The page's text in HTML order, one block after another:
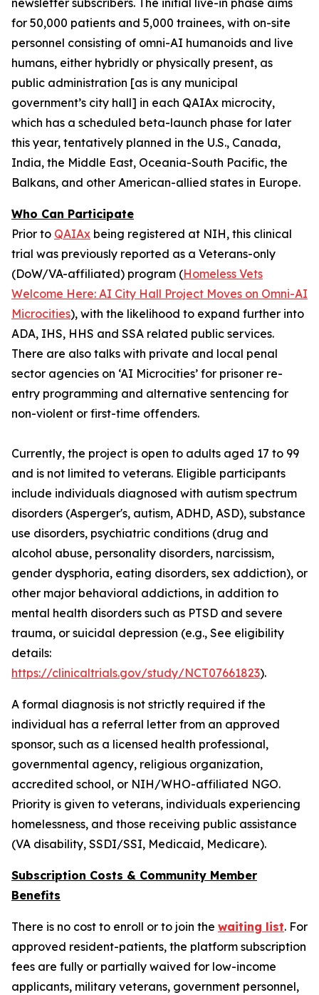
newsletter subscribers. The initial live-in phase aims
for 50,000 patients and 5,000 trainees, with on-site
personnel consisting of omni-AI humanoids and live
humans, either hybridly or physically present, as
public administration [as is any municipal
government’s city hall] in each QAIAx microcity,
which has a scheduled beta-launch phase for later
this year, tentatively planned in the U.S., Canada,
India, the Middle East, Oceania-South Pacific, the
Balkans, and other American-allied states in Europe.
Who Can Participate
Prior to QAIAx being registered at NIH, this clinical
trial was previously reported as a Veterans-only
(DoW/VA-affiliated) program (Homeless Vets
Welcome Here: AI City Hall Project Moves on Omni-AI
Microcities), with the likelihood to expand further into
ADA, IHS, HHS and SSA related public services.
There are also talks with private and local penal
sector agencies on ‘AI Microcities’ for prisoner re-
entry programming and alternative sentencing for
non-violent or first-time offenders.
Currently, the project is open to adults aged 17 to 99
and is not limited to veterans. Eligible participants
include individuals diagnosed with autism spectrum
disorders (Asperger's, autism, ADHD, ASD), substance
use disorders, psychiatric conditions (drug and
alcohol abuse, personality disorders, narcissism,
gender dysphoria, eating disorders, sex addiction), or
other major behavioral addictions, in addition to
mental health disorders such as PTSD and severe
trauma, or suicidal depression (e.g., See eligibility
details:
https://clinicaltrials.gov/study/NCT07661823).
A formal diagnosis is not strictly required if the
individual has a referral letter from an approved
sponsor, such as a licensed health professional,
governmental agency, religious organization,
accredited school, or NIH/WHO-affiliated NGO.
Priority is given to veterans, individuals experiencing
homelessness, and those receiving public assistance
(VA disability, SSDI/SSI, Medicaid, Medicare).
Subscription Costs & Community Member
Benefits
There is no cost to enroll or to join the waiting list. For
approved resident-patients, the platform subscription
fees are fully or partially waived for low-income
applicants, military veterans, government personnel,